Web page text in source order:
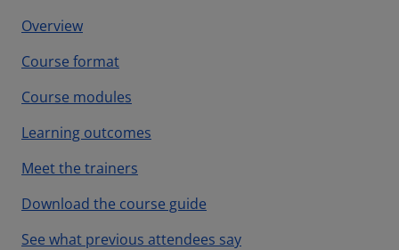
Overview
Course format
Course modules
Learning outcomes
Meet the trainers
Download the course guide
See what previous attendees say